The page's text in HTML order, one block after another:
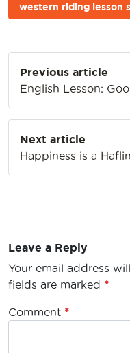
western riding lesson
navigation
Previous article
English Lesson:
Next article
Happiness is a
Leave a Reply
Your email address
fields are marked *
Comment *